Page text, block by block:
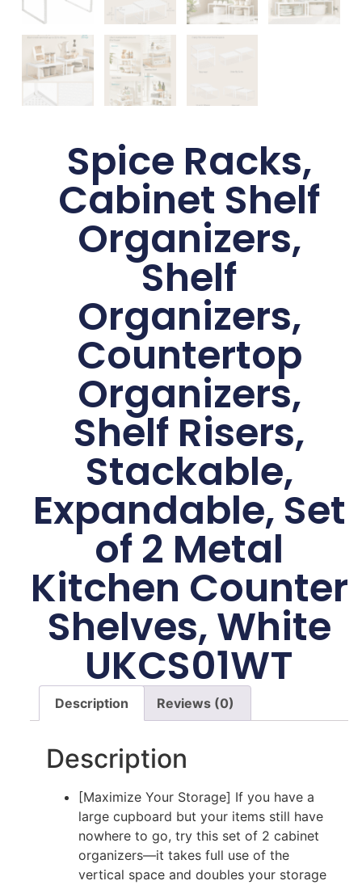
Spice Racks,
Cabinet Shelf
Organizers,
Shelf
Organizers,
Countertop
Organizers,
Shelf Risers,
Stackable,
Expandable, Set
of 2 Metal
Kitchen Counter
Shelves, White
UKCS01WT
Description Reviews (0)
Description
[Maximize Your Storage] If you have a
large cupboard but your items still have
nowhere to go, try this set of 2 cabinet
organizers—it takes full use of the
vertical space and doubles your storage